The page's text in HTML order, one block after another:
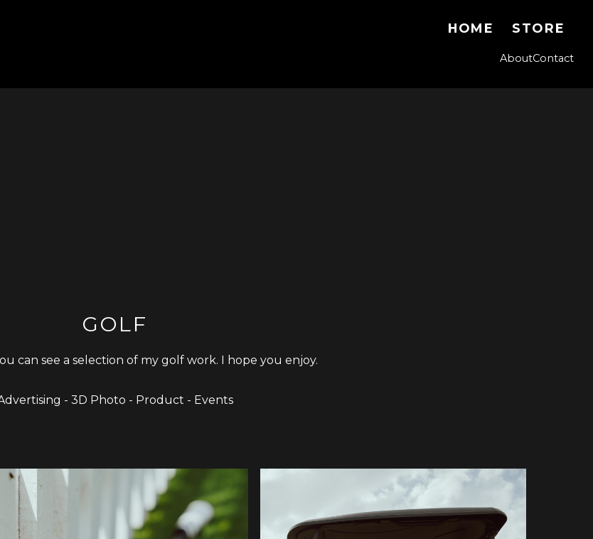
HOME STORE
AboutContact
GOLF
can see a selection of my golf work. I hope you enjoy.
- 3D Photo - Product - Events